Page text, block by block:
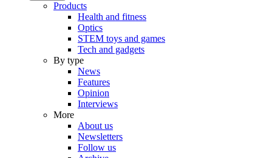
Products
Health and fitness
Optics
STEM toys and games
Tech and gadgets
By type
News
Features
Opinion
Interviews
More
About us
Newsletters
Follow us